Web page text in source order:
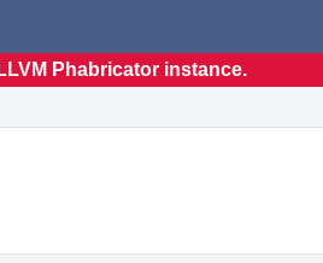
Phabricator instance.